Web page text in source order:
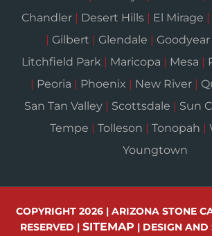
Chandler
Desert Hills El Mirage
Gilbert Glendale Goodyear
Litchfield Park
Maricopa Mesa
Peoria Phoenix New River
San Tan Valley
Scottsdale Sun
Tempe
Tolleson Tonopah
Youngtown
COPYRIGHT 2026 | ARIZONA STONE
RESERVED | SITEMAP | DESIGN AND